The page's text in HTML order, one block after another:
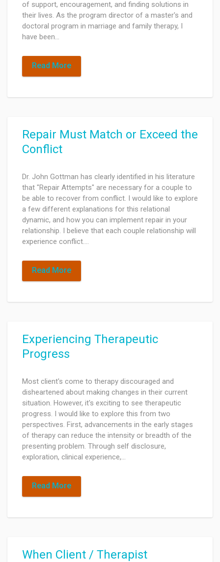
of support, encouragement, and finding solutions in
their lives. As the program director of a master's and
doctoral program in marriage and family therapy, I
have been…
Read More
Repair Must Match or Exceed the
Conflict
Dr. John Gottman has clearly identified in his literature
that "Repair Attempts" are necessary for a couple to
be able to recover from conflict. I would like to explore
a few different explanations for this relational
dynamic, and how you can implement repair in your
relationship. I believe that each couple relationship will
experience conflict.…
Read More
Experiencing Therapeutic
Progress
Most client's come to therapy discouraged and
disheartened about making changes in their current
situation. However, it's exciting to see therapeutic
progress. I would like to explore this from two
perspectives. First, advancements in the early stages
of therapy can reduce the intensity or breadth of the
presenting problem. Through self disclosure,
exploration, clinical experience,…
Read More
When Client / Therapist